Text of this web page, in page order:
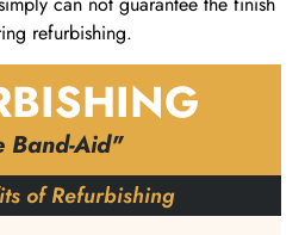
refurbishing.
Band-Aid"
of Refurbishing